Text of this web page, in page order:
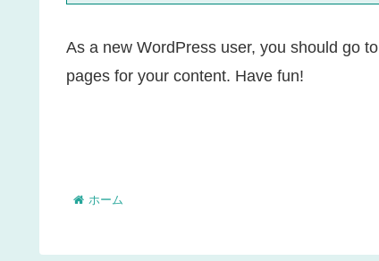
As a new WordPress user, you should go to
pages for your content. Have fun!
ホーム